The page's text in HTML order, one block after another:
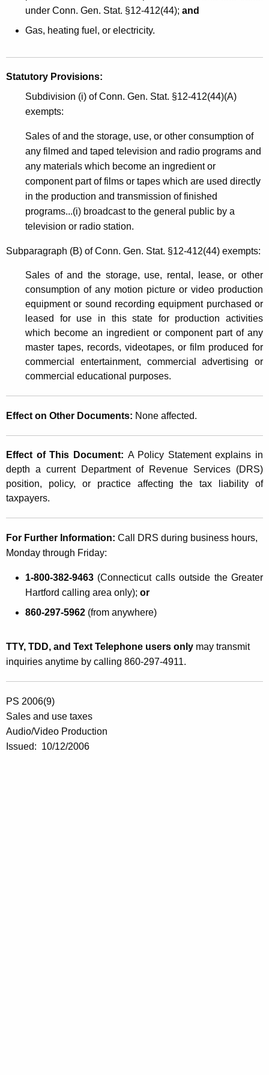
under Conn. Gen. Stat. §12-412(44); and
Gas, heating fuel, or electricity.
Statutory Provisions:
Subdivision (i) of Conn. Gen. Stat. §12-412(44)(A)
exempts:
Sales of and the storage, use, or other consumption of
any filmed and taped television and radio programs and
any materials which become an ingredient or
component part of films or tapes which are used directly
in the production and transmission of finished
programs...(i) broadcast to the general public by a
television or radio station.
Subparagraph (B) of Conn. Gen. Stat. §12-412(44) exempts:
Sales of and the storage, use, rental, lease, or other
consumption of any motion picture or video production
equipment or sound recording equipment purchased or
leased for use in this state for production activities
which become an ingredient or component part of any
master tapes, records, videotapes, or film produced for
commercial entertainment, commercial advertising or
commercial educational purposes.
Effect on Other Documents: None affected.
Effect of This Document: A Policy Statement explains in
depth a current Department of Revenue Services (DRS)
position, policy, or practice affecting the tax liability of
taxpayers.
For Further Information: Call DRS during business hours,
Monday through Friday:
1-800-382-9463 (Connecticut calls outside the Greater
Hartford calling area only); or
860-297-5962 (from anywhere)
TTY, TDD, and Text Telephone users only may transmit
inquiries anytime by calling 860-297-4911.
PS 2006(9)
Sales and use taxes
Audio/Video Production
Issued: 10/12/2006